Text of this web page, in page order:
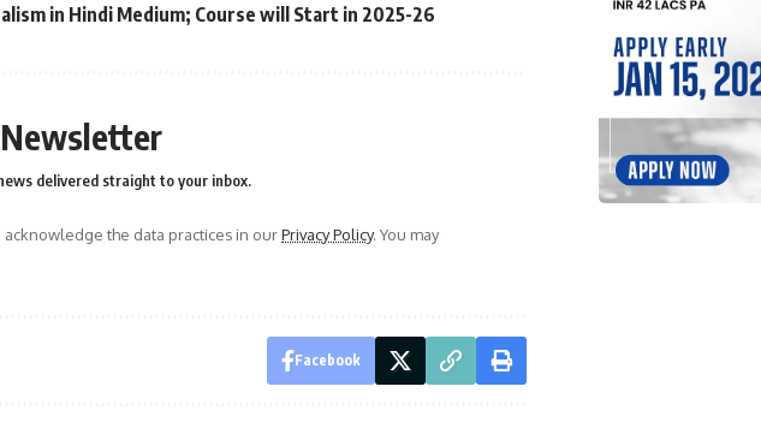
in Hindi Medium; Course will Start in 2025-26
Newsletter
delivered straight to your inbox.
acknowledge the data practices in ourPrivacy Policy. You may
Facebook